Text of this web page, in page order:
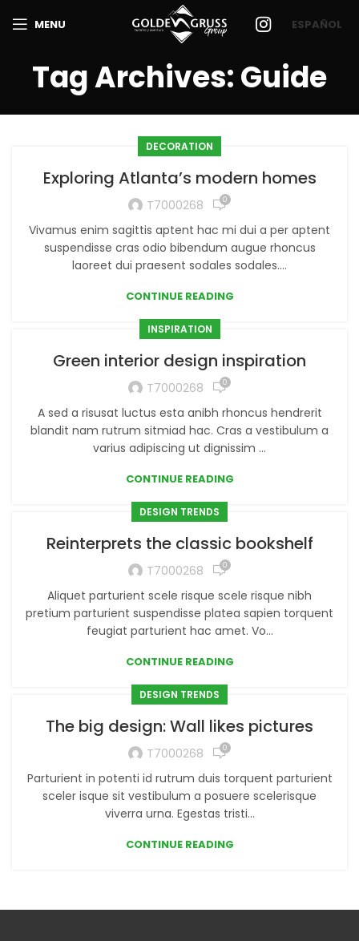
MENU ESPAÑOL
Tag Archives: Guide
DECORATION
Exploring Atlanta’s modern homes
T7000268 0
Vivamus enim sagittis aptent hac mi dui a per aptent
suspendisse cras odio bibendum augue rhoncus
laoreet dui praesent sodales sodales....
CONTINUE READING
INSPIRATION
Green interior design inspiration
T7000268 0
A sed a risusat luctus esta anibh rhoncus hendrerit
blandit nam rutrum sitmiad hac. Cras a vestibulum a
varius adipiscing ut dignissim ...
CONTINUE READING
DESIGN TRENDS
Reinterprets the classic bookshelf
T7000268 0
Aliquet parturient scele risque scele risque nibh
pretium parturient suspendisse platea sapien torquent
feugiat parturient hac amet. Vo...
CONTINUE READING
DESIGN TRENDS
The big design: Wall likes pictures
T7000268 0
Parturient in potenti id rutrum duis torquent parturient
sceler isque sit vestibulum a posuere scelerisque
viverra urna. Egestas tristi...
CONTINUE READING